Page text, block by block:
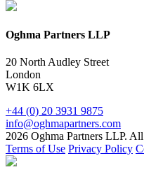
Oghma Partners LLP
20 North Audley Street
London
W1K 6LX
+44 (0) 20 3931 9875
info@oghmapartners.com
2026 Oghma Partners LLP.
Terms of Use Privacy Policy